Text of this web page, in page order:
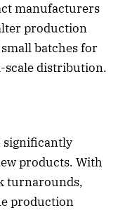
manufacturers
production
batches for
scale distribution.
significantly
products. With
turnarounds,
production